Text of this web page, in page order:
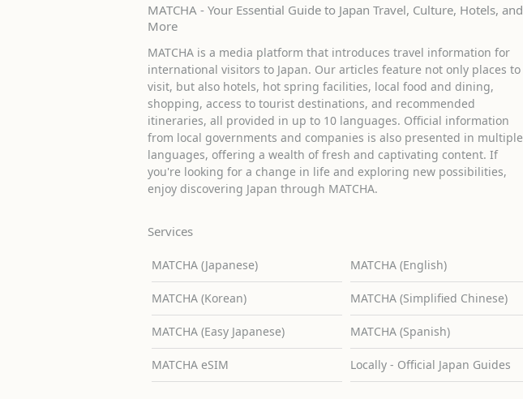
MATCHA - Your Essential Guide to Japan Travel, Culture, Hotels, and
More
MATCHA is a media platform that introduces travel information for
international visitors to Japan. Our articles feature not only places to
visit, but also hotels, hot spring facilities, local food and dining,
shopping, access to tourist destinations, and recommended
itineraries, all provided in up to 10 languages. Official information
from local governments and companies is also presented in multiple
languages, offering a wealth of fresh and captivating content. If
you're looking for a change in life and exploring new possibilities,
enjoy discovering Japan through MATCHA.
Services
MATCHA (Japanese) MATCHA (English)
MATCHA (Korean) MATCHA (Simplified Chinese)
MATCHA (Easy Japanese) MATCHA (Spanish)
MATCHA eSIM Locally - Official Japan Guides